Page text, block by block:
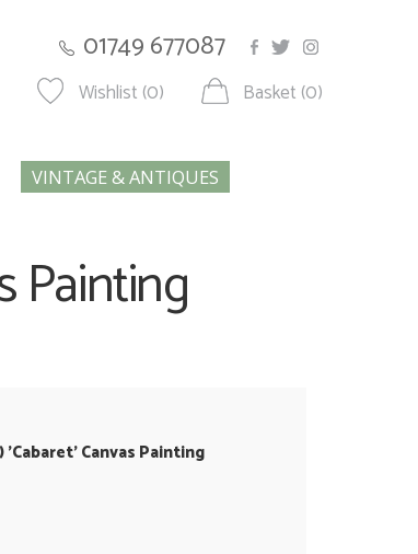
01749 677087
Wishlist (0) Basket (0)
VINTAGE & ANTIQUES
Painting
'Cabaret' Canvas Painting